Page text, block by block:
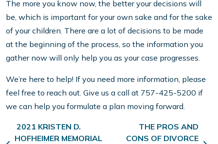
The more you know now, the better your decisions will
be, which is important for your own sake and for the sake
of your children. There are a lot of decisions to be made
at the beginning of the process, so the information you
gather now will only help you as your case progresses.
We’re here to help! If you need more information, please
feel free to reach out. Give us a call at 757-425-5200 if
we can help you formulate a plan moving forward.
Post navigation
2021 KRISTEN D.
HOFHEIMER MEMORIAL
THE PROS AND
CONS OF DIVORCE